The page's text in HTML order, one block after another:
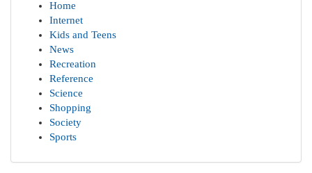
Home
Internet
Kids and Teens
News
Recreation
Reference
Science
Shopping
Society
Sports